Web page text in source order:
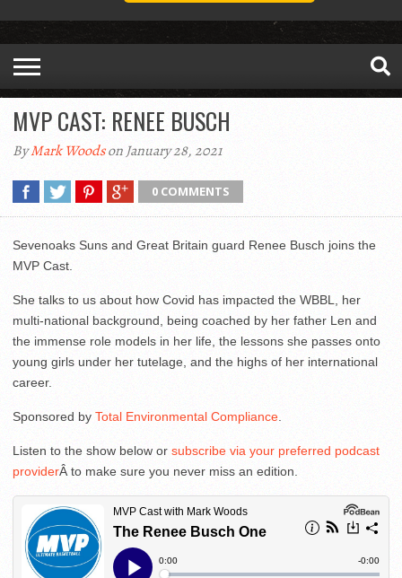
MVP CAST: RENEE BUSCH
ByMark Woodson January 28, 2021
0 COMMENTS
Sevenoaks Suns and Great Britain guard Renee Busch joins the
MVP Cast.
She talks to us about how Covid has impacted the WBBL, her
multi-national background, being coached by her father Len and
the immense role models in her life, the lessons she passes onto
young girls under her tutelage, and the highs of her international
career.
Sponsored by Total Environmental Compliance.
Listen to the show below or subscribe via your preferred podcast
providerÂ to make sure you never miss an edition.